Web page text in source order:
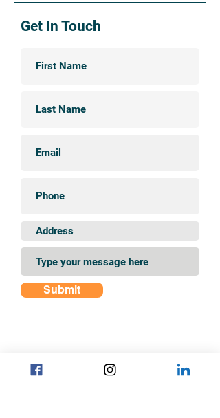
Get In Touch
Submit